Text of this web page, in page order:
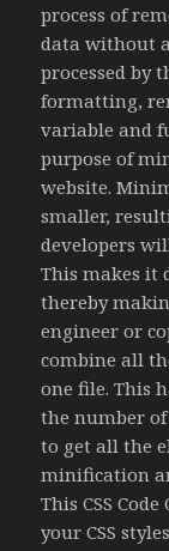
process of
data without
processed by
formatting,
variable and
purpose of
website.
smaller,
developers
This makes it
thereby
engineer or
combine all
one file. This
the number of
to get all the
minification
This CSS
your CSS